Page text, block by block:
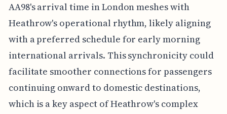
AA98's arrival time in London meshes with
Heathrow's operational rhythm, likely aligning
with a preferred schedule for early morning
international arrivals. This synchronicity could
facilitate smoother connections for passengers
continuing onward to domestic destinations,
which is a key aspect of Heathrow's complex